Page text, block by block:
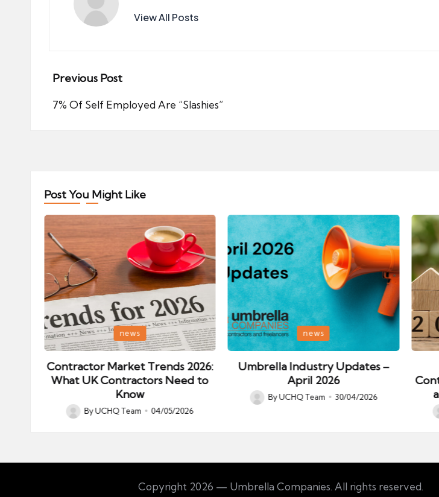
View All Posts
Post
navigation
Previous Post
7% Of Self Employed Are “Slashies”
Post You Might Like
Posted
in
news
Contractor Market Trends 2026:
What UK Contractors Need to
Know
Posted
ByUCHQ Team 04/05/2026
Posted
in
news
Umbrella Industry Updates –
April 2026
Posted
ByUCHQ Team 30/04/2026
Copyright 2026 — Umbrella Companies. All rights reserved.